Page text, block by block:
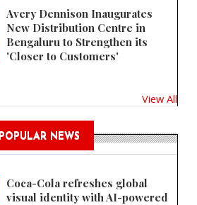
Avery Dennison Inaugurates
New Distribution Centre in
Bengaluru to Strengthen its
'Closer to Customers'
View All
POPULAR NEWS
Coca-Cola refreshes global
visual identity with AI-powered